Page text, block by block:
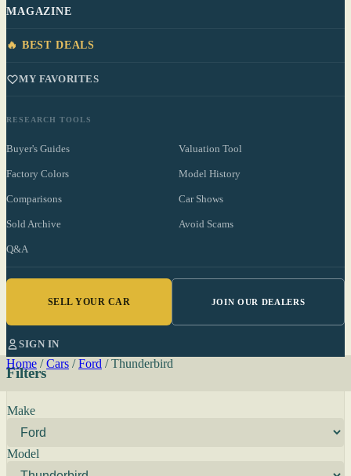
MAGAZINE
🔥 BEST DEALS
MY FAVORITES
RESEARCH TOOLS
Buyer's Guides Valuation Tool
Factory Colors Model History
Comparisons Car Shows
Sold Archive Avoid Scams
Q&A
SELL YOUR CAR JOIN OUR DEALERS
SIGN IN
Home / Cars / Ford / Thunderbird
Filters
Make
Model